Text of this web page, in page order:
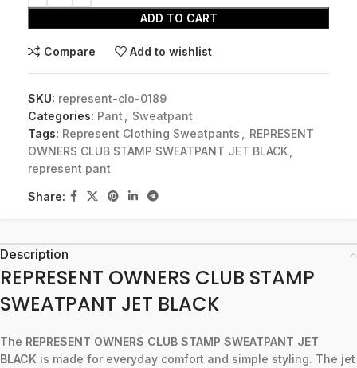
ADD TO CART
Compare Add to wishlist
SKU: represent-clo-0189
Categories: Pant
Sweatpant
Tags: Represent Clothing Sweatpants
REPRESENT
OWNERS CLUB STAMP SWEATPANT JET BLACK
represent pant
Share:
Description
REPRESENT OWNERS CLUB STAMP
SWEATPANT JET BLACK
The REPRESENT OWNERS CLUB STAMP SWEATPANT JET
BLACK is made for everyday comfort and simple styling. The jet